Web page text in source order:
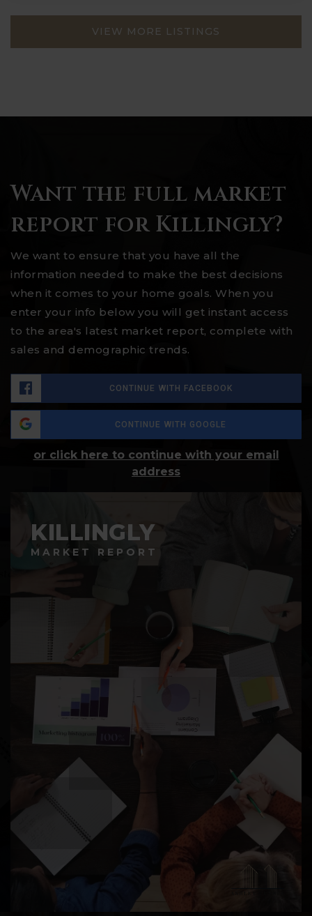
VIEW MORE LISTINGS
Want the full market
report for Killingly?
We want to ensure that you have all the
information needed to make the best decisions
when it comes to your home goals. When you
enter your info below you will get instant access
to the area's latest market report, complete with
sales and demographic trends.
CONTINUE WITH FACEBOOK
CONTINUE WITH GOOGLE
or click here to continue with your email
address
KILLINGLY
MARKET REPORT